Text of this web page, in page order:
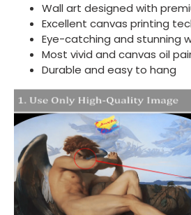
Wall art designed with
Excellent canvas printing
Eye-catching and stunning
Most vivid and canvas oil
Durable and easy to hang